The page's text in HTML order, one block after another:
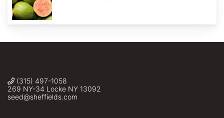
(315) 497-1058
269 NY-34 Locke NY 13092
seed@sheffields.com